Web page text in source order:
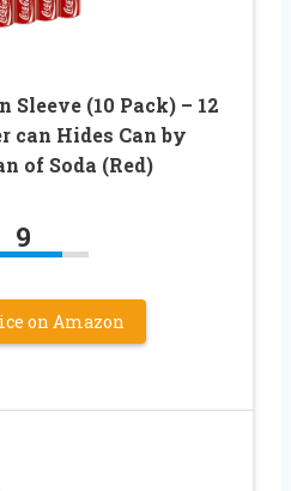
(10 Pack) – 12
can Hides Can by
of Soda (Red)
9
on Amazon